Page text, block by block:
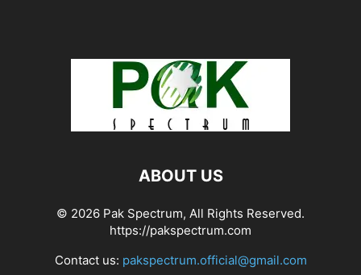
ABOUT US
© 2026 Pak Spectrum, All Rights Reserved.
https://pakspectrum.com
Contact us: pakspectrum.official@gmail.com